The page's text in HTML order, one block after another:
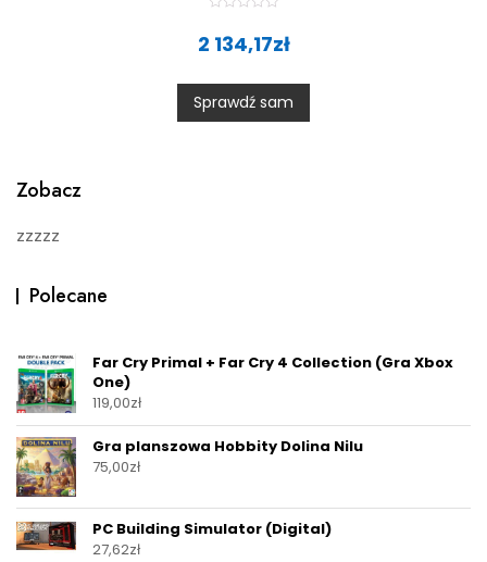
t
0
o
u
t
2 134,17zł
Sprawdź sam
Zobacz
zzzzz
Polecane
Far Cry Primal + Far Cry 4 Collection (Gra Xbox
One)
119,00zł
Gra planszowa Hobbity Dolina Nilu
75,00zł
PC Building Simulator (Digital)
27,62zł